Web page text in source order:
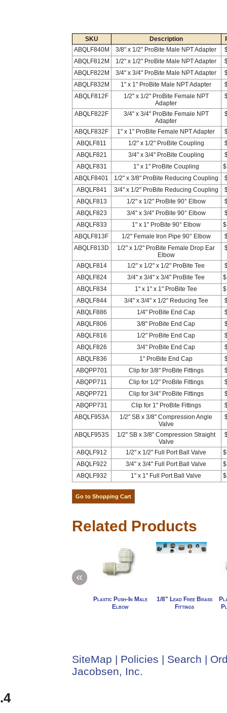
SKU Description
ABQLF840M
3/8" x 1/2" ProBite Male NPT Adapter
ABQLF812M
1/2" x 1/2" ProBite Male NPT Adapter
ABQLF822M
3/4" x 3/4" ProBite Male NPT Adapter
ABQLF832M
1" x 1" ProBite Male NPT Adapter
ABQLF812F
1/2" x 1/2" ProBite Female NPT
Adapter
ABQLF822F
3/4" x 3/4" ProBite Female NPT
Adapter
ABQLF832F 1" x 1" ProBite Female NPT Adapter
ABQLF811
1/2" x 1/2" ProBite Coupling
ABQLF821
3/4" x 3/4" ProBite Coupling
ABQLF831
1" x 1" ProBite Coupling
ABQLF8401
1/2" x 3/8" ProBite Reducing Coupling
ABQLF841
3/4" x 1/2" ProBite Reducing Coupling
ABQLF813
1/2" x 1/2" ProBite 90° Elbow
ABQLF823
3/4" x 3/4" ProBite 90° Elbow
ABQLF833
1" x 1" ProBite 90° Elbow
ABQLF813F
1/2" Female Iron Pipe 90° Elbow
ABQLF813D
1/2" x 1/2" ProBite Female Drop Ear
Elbow
ABQLF814 1/2" x 1/2" x 1/2" ProBite Tee
ABQLF824
3/4" x 3/4" x 3/4" ProBite Tee
ABQLF834
1" x 1" x 1" ProBite Tee
ABQLF844
3/4" x 3/4" x 1/2" Reducing Tee
ABQLF886
1/4" ProBite End Cap
ABQLF806
3/8" ProBite End Cap
ABQLF816
1/2" ProBite End Cap
ABQLF826
3/4" ProBite End Cap
ABQLF836
1" ProBite End Cap
ABQPP701
Clip for 3/8" ProBite Fittings
ABQPP711
Clip for 1/2" ProBite Fittings
ABQPP721
Clip for 3/4" ProBite Fittings
ABQPP731
Clip for 1" ProBite Fittings
ABQLF953A
1/2" SB x 3/8" Compression Angle
Valve
ABQLF953S
1/2" SB x 3/8" Compression Straight
Valve
ABQLF912 1/2" x 1/2" Full Port Ball Valve
ABQLF922
3/4" x 3/4" Full Port Ball Valve
ABQLF932
1" x 1" Full Port Ball Valve
Related Products
Plastic Push-In Male
Elbow
1/8" Lead Free Brass
Fittings
«
SiteMap | Policies | Search |
Jacobsen, Inc.
.4